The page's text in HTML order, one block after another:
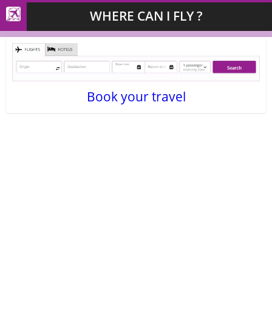
WHERE CAN I FLY ?
Book your travel